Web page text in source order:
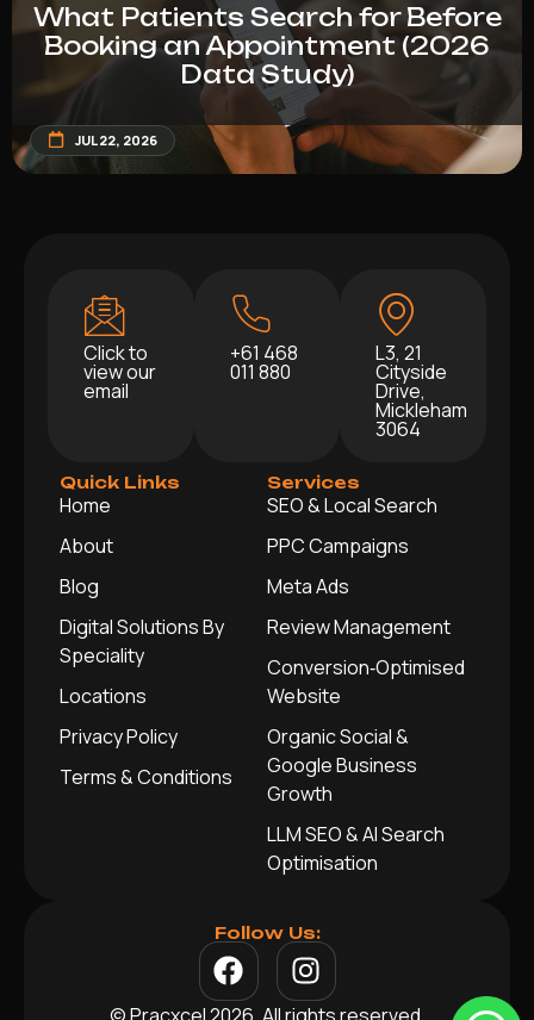
What Patients Search for Before
Booking an Appointment (2026
Data Study)
JUL 22, 2026
Click to
view our
email
+61 468
011 880
L3, 21
Cityside
Drive,
Mickleham
3064
Quick Links
Home
About
Blog
Digital Solutions By
Speciality
Locations
Privacy Policy
Terms & Conditions
Services
SEO & Local Search
PPC Campaigns
Meta Ads
Review Management
Conversion‑Optimised
Website
Organic Social &
Google Business
Growth
LLM SEO & AI Search
Optimisation
Follow Us: